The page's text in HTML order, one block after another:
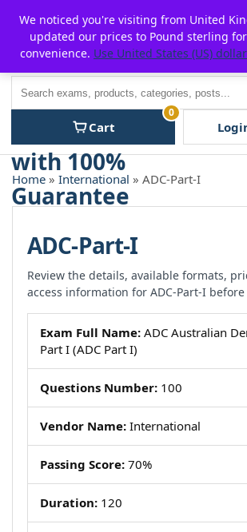
content
P2POFF
Cart
0
Home » International » ADC-Part-I
ADC-Part-I
Review the details, available formats,
access information for ADC-Part-I
Exam Full Name: ADC Australian
Part I (ADC Part I)
Questions Number: 100
Vendor Name: International
Passing Score: 70%
Duration: 120
We noticed you're visiting from United
updated our prices to Pound sterling
convenience. Use United States (US)